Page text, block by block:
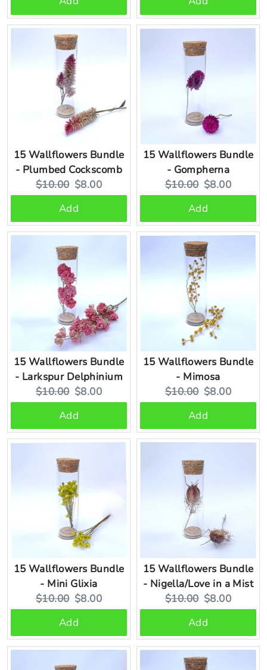
15 Wallflowers Bundle
- Plumbed Cockscomb
Original
price:
$10.00 Current
price:
$8.00
Add
15 Wallflowers Bundle
- Gompherna
Original
price:
$10.00 Current
price:
$8.00
Add
15 Wallflowers Bundle
- Larkspur Delphinium
Original
price:
$10.00 Current
price:
$8.00
Add
15 Wallflowers Bundle
- Mimosa
Original
price:
$10.00 Current
price:
$8.00
Add
15 Wallflowers Bundle
- Mini Glixia
Original
price:
$10.00 Current
price:
$8.00
Add
15 Wallflowers Bundle
- Nigella/Love in a Mist
Original
price:
$10.00 Current
price:
$8.00
Add